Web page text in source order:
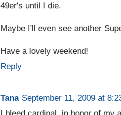
49er's until I die.
Maybe I'll even see another
Have a lovely weekend!
Reply
Tana September 11, 2009 at